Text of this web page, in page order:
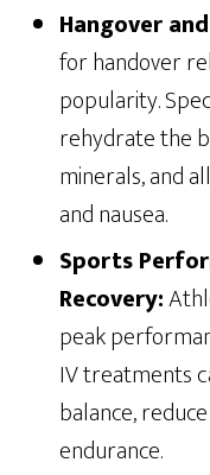
Hangover
for handover
popularity.
rehydrate the
minerals, and
and nausea.
Sports
Recovery:
peak
IV treatments
balance,
endurance.